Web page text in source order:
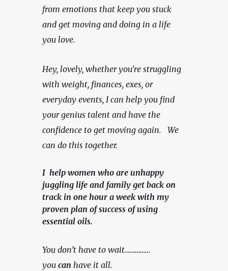
from emotions that keep you stuck
and get moving and doing in a life
you love.
Hey, lovely, whether you're struggling
with weight, finances, exes, or
everyday events, I can help you find
your genius talent and have the
confidence to get moving again.   We
can do this together.
I help women who are unhappy
juggling life and family get back on
track in one hour a week with my
proven plan of success of using
essential oils.
You don’t have to wait……………
you can have it all.